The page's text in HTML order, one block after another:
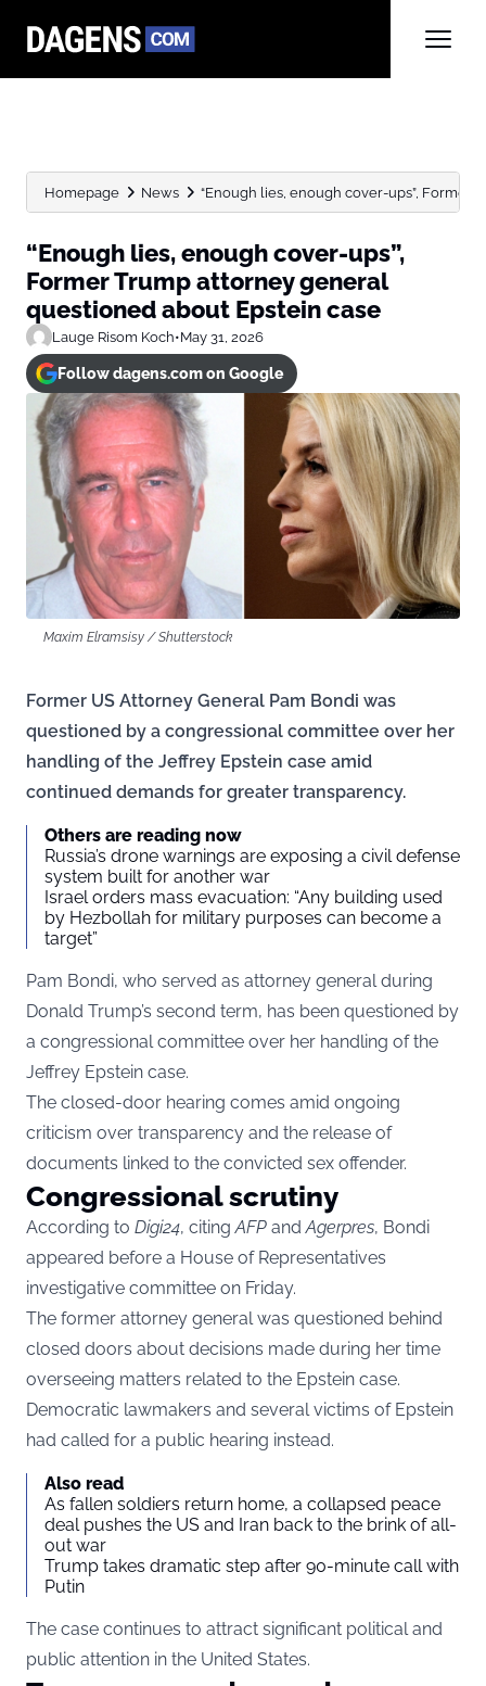
Homepage News “Enough lies, enough cover-ups”, Former
“Enough lies, enough cover-ups”,
Former Trump attorney general
questioned about Epstein case
Lauge Risom Koch•May 31, 2026
Follow dagens.com on Google
Maxim Elramsisy / Shutterstock
Former US Attorney General Pam Bondi was
questioned by a congressional committee over her
handling of the Jeffrey Epstein case amid
continued demands for greater transparency.
Others are reading now
Russia’s drone warnings are exposing a civil defense
system built for another war
Israel orders mass evacuation: “Any building used
by Hezbollah for military purposes can become a
target”
Pam Bondi, who served as attorney general during
Donald Trump’s second term, has been questioned by
a congressional committee over her handling of the
Jeffrey Epstein case.
The closed-door hearing comes amid ongoing
criticism over transparency and the release of
documents linked to the convicted sex offender.
Congressional scrutiny
According to Digi24, citingAFP andAgerpres, Bondi
appeared before a House of Representatives
investigative committee on Friday.
The former attorney general was questioned behind
closed doors about decisions made during her time
overseeing matters related to the Epstein case.
Democratic lawmakers and several victims of Epstein
had called for a public hearing instead.
Also read
As fallen soldiers return home, a collapsed peace
deal pushes the US and Iran back to the brink of all-
out war
Trump takes dramatic step after 90-minute call with
Putin
The case continues to attract significant political and
public attention in the United States.